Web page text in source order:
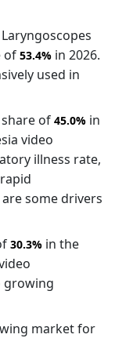
of 53.4% in 2026.
used in
of 45.0% in
video
illness rate,
some drivers
30.3% in the
growing
market for